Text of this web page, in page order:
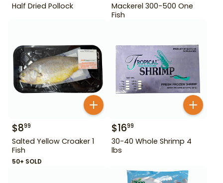
Half Dried Pollock
Mackerel 300-500 One
Fish
$899
Salted Yellow Croaker 1
Fish
50+ SOLD
$1699
30-40 Whole Shrimp 4
lbs